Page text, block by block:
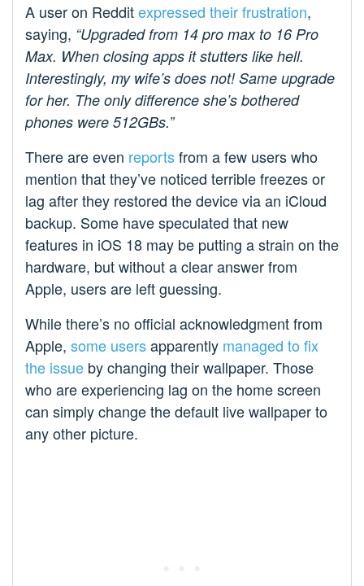
A user on Redditexpressed their frustration,
saying, “Upgraded from 14 pro max to 16 Pro
Max. When closing apps it stutters like hell.
Interestingly, my wife’s does not! Same upgrade
for her. The only difference she’s bothered
phones were 512GBs.”
There are even reportsfrom a few users who
mention that they’ve noticed terrible freezes or
lag after they restored the device via an iCloud
backup. Some have speculated that new
features in iOS 18 may be putting a strain on the
hardware, but without a clear answer from
Apple, users are left guessing.
While there’s no official acknowledgment from
Apple, some usersapparently managed to fix
the issue by changing their wallpaper. Those
who are experiencing lag on the home screen
can simply change the default live wallpaper to
any other picture.